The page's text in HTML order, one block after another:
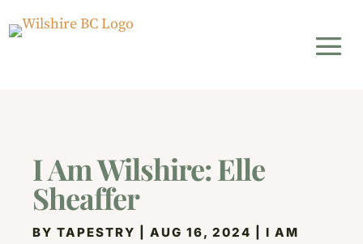
I Am Wilshire: Elle
Sheaffer
BYTAPESTRY |AUG 16, 2024 |I AM